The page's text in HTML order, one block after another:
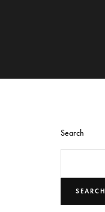
Search
SEARCH